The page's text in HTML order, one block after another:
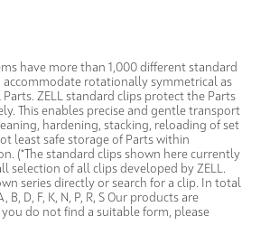
have more than 1,000 different standard
accommodate rotationally symmetrical as
ZELL standard clips protect the Parts
This enables precise and gentle transport
hardening, stacking, reloading of set
least safe storage of Parts within
(*The standard clips shown here currently
selection of all clips developed by ZELL.
series directly or search for a clip. In total
B, D, F, K, N, P, R, S Our products are
do not find a suitable form, please